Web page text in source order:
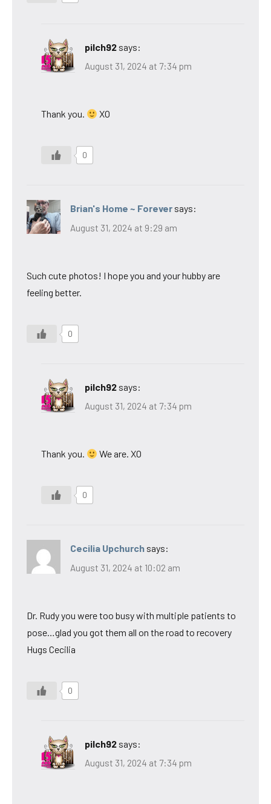
pilch92 says:
August 31, 2024 at 7:34 pm
Thank you. XO
0
Brian's Home ~ Forever says:
August 31, 2024 at 9:29 am
Such cute photos! I hope you and your hubby are
feeling better.
0
pilch92 says:
August 31, 2024 at 7:34 pm
Thank you. We are. XO
0
Cecilia Upchurch says:
August 31, 2024 at 10:02 am
Dr. Rudy you were too busy with multiple patients to
pose…glad you got them all on the road to recovery
Hugs Cecilia
0
pilch92 says:
August 31, 2024 at 7:34 pm